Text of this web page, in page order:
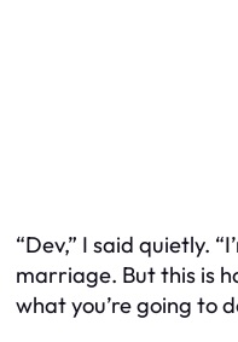
“Dev,” I said quietly.
marriage. But this is
what you’re going to